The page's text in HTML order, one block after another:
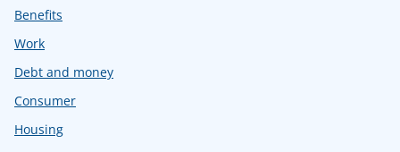
Benefits
Work
Debt and money
Consumer
Housing